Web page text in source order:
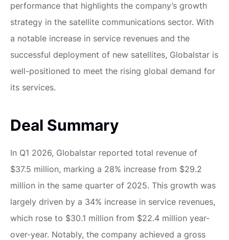
performance that highlights the company’s growth
strategy in the satellite communications sector. With
a notable increase in service revenues and the
successful deployment of new satellites, Globalstar is
well-positioned to meet the rising global demand for
its services.
Deal Summary
In Q1 2026, Globalstar reported total revenue of
$37.5 million, marking a 28% increase from $29.2
million in the same quarter of 2025. This growth was
largely driven by a 34% increase in service revenues,
which rose to $30.1 million from $22.4 million year-
over-year. Notably, the company achieved a gross